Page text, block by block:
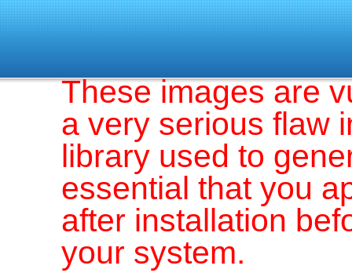
These images are
a very serious flaw
library used to
essential that you
after installation
your system.